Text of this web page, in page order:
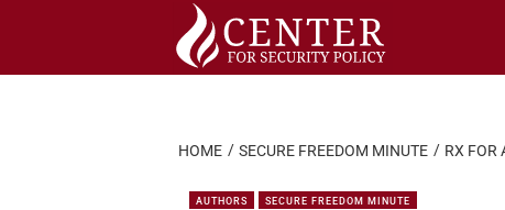
HOME SECURE FREEDOM MINUTE RX FOR
AUTHORS SECURE FREEDOM MINUTE